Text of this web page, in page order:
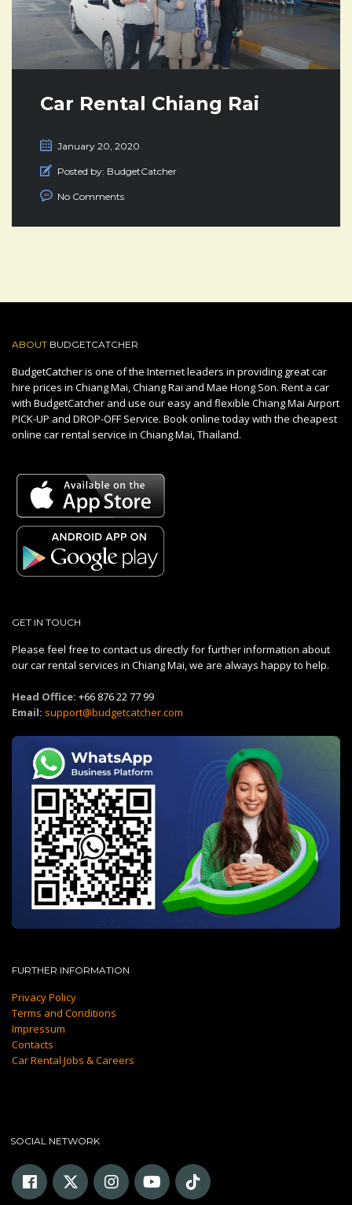
Car Rental Chiang Rai
January 20, 2020
Posted by: BudgetCatcher
No Comments
ABOUT BUDGETCATCHER
BudgetCatcher is one of the Internet leaders in providing great car
hire prices in Chiang Mai, Chiang Rai and Mae Hong Son. Rent a car
with BudgetCatcher and use our easy and flexible Chiang Mai Airport
PICK-UP and DROP-OFF Service. Book online today with the cheapest
online car rental service in Chiang Mai, Thailand.
GET IN TOUCH
Please feel free to contact us directly for further information about
our car rental services in Chiang Mai, we are always happy to help.
Head Office: +66 876 22 77 99
Email: support@budgetcatcher.com
FURTHER INFORMATION
Privacy Policy
Terms and Conditions
Impressum
Contacts
Car Rental Jobs & Careers
SOCIAL NETWORK